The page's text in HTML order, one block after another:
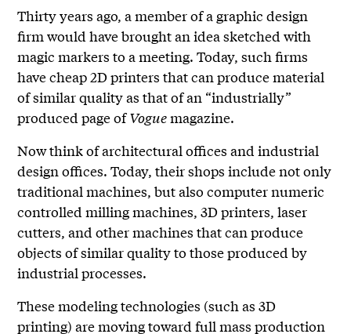
Thirty years ago, a member of a graphic design
firm would have brought an idea sketched with
magic markers to a meeting. Today, such firms
have cheap 2D printers that can produce material
of similar quality as that of an “industrially”
produced page ofVoguemagazine.
Now think of architectural offices and industrial
design offices. Today, their shops include not only
traditional machines, but also computer numeric
controlled milling machines, 3D printers, laser
cutters, and other machines that can produce
objects of similar quality to those produced by
industrial processes.
These modeling technologies (such as 3D
printing) are moving toward full mass production